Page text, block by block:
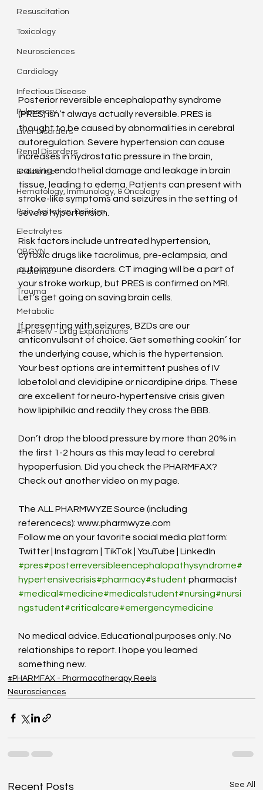
Resuscitation
Toxicology
Neurosciences
Cardiology
Infectious Disease
Pulmonary
Liver Disorders
Renal Disorders
Endocrine
Hematology, Immunology, & Oncology
Pain, Agitation, Delirium
Electrolytes
OBGYN
Pediatrics
Trauma
Metabolic
#PhaseIV - Drug Explanations
Posterior reversible encephalopathy syndrome
(PRES) isn’t always actually reversible. PRES is
thought to be caused by abnormalities in cerebral
autoregulation. Severe hypertension can cause
increases in hydrostatic pressure in the brain,
causing endothelial damage and leakage in brain
tissue, leading to edema. Patients can present with
stroke-like symptoms and seizures in the setting of
severe hypertension.
Risk factors include untreated hypertension,
cytoxic drugs like tacrolimus, pre-eclampsia, and
autoimmune disorders. CT imaging will be a part of
your stroke workup, but PRES is confirmed on MRI.
Let’s get going on saving brain cells.
If presenting with seizures, BZDs are our
anticonvulsant of choice. Get something cookin’ for
the underlying cause, which is the hypertension.
Your best options are intermittent pushes of IV
labetolol and clevidipine or nicardipine drips. These
are excellent for neuro-hypertensive crisis given
how lipiphilkic and readily they cross the BBB.
Don’t drop the blood pressure by more than 20% in
the first 1-2 hours as this may lead to cerebral
hypoperfusion. Did you check the PHARMFAX?
Check out another video on my page.
The ALL PHARMWYZE Source (including
referencecs): www.pharmwyze.com
Follow me on your favorite social media platform:
Twitter | Instagram | TikTok | YouTube | LinkedIn
#pres#posterreversibleencephalopathysyndrome#
hypertensivecrisis#pharmacy#student pharmacist
#medical #medicine#medicalstudent#nursing#nursi
ngstudent#criticalcare#emergencymedicine
No medical advice. Educational purposes only. No
relationships to report. I hope you learned
something new.
#PHARMFAX - Pharmacotherapy Reels
Neurosciences
Recent Posts See All